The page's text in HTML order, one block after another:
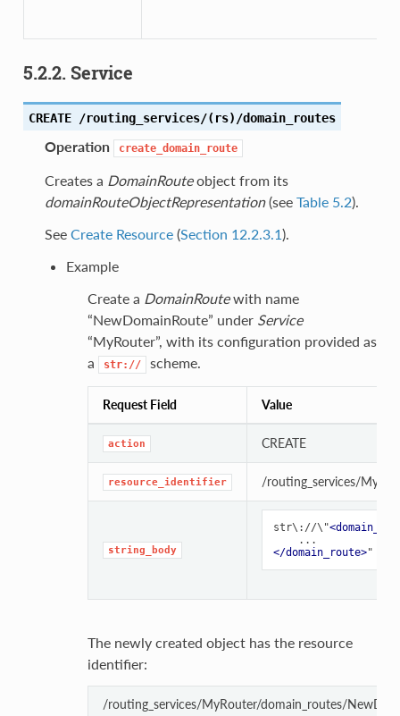
5.2.2. Service
CREATE /routing_services/(rs)/domain_routes
Operation create_domain_route
Creates a DomainRouteobject from its
domainRouteObjectRepresentation(see Table 5.2).
See Create Resource(Section 12.2.3.1).
Example
Create a DomainRoutewith name
“NewDomainRoute” under Service
“MyRouter”, with its configuration provided as
a
str:// scheme.
Request Field Value
action CREATE
resource_identifier /routing_services/
string_body
str\://\"
</domain_route>
The newly created object has the resource
identifier:
/routing_services/MyRouter/domain_routes/